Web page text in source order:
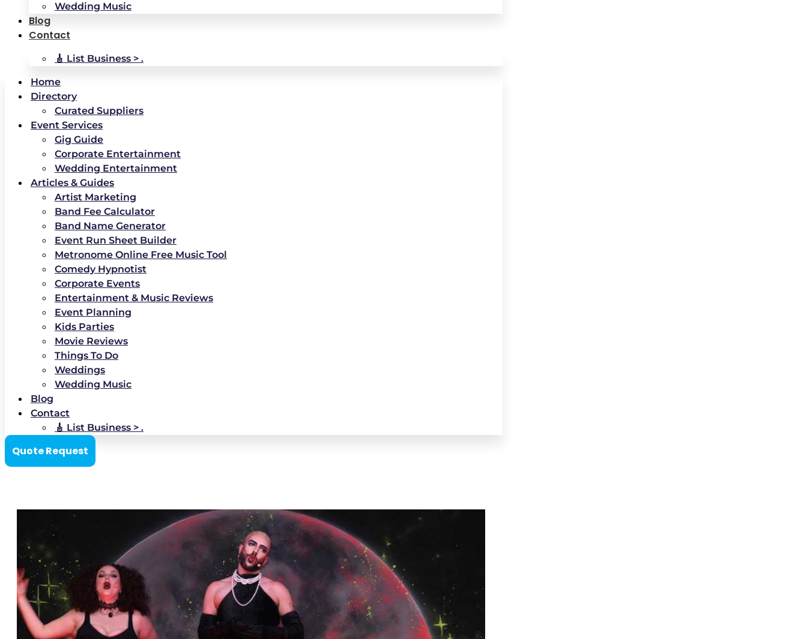
Wedding Music
Blog
Contact
🎸 List Business > .
Home
Directory
Curated Suppliers
Event Services
Gig Guide
Corporate Entertainment
Wedding Entertainment
Articles & Guides
Artist Marketing
Band Fee Calculator
Band Name Generator
Event Run Sheet Builder
Metronome Online Free Music Tool
Comedy Hypnotist
Corporate Events
Entertainment & Music Reviews
Event Planning
Kids Parties
Movie Reviews
Things To Do
Weddings
Wedding Music
Blog
Contact
🎸 List Business > .
Quote Request